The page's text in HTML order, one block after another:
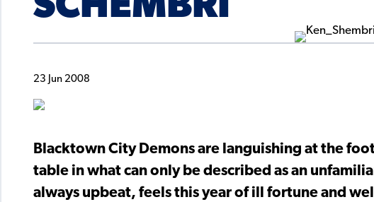
23 Jun 2008
Blacktown City Demons are languishing at the
table in what can only be described as an
always upbeat, feels this year of ill fortune and